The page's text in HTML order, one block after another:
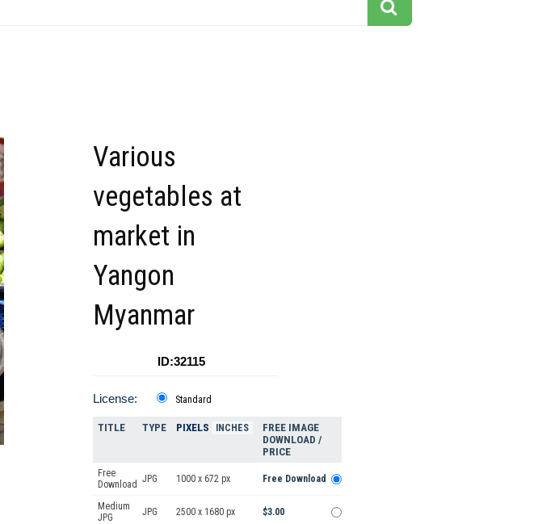
Various
vegetables at
market in
Yangon
Myanmar
ID:32115
License: Standard
TITLE TYPE PIXELS INCHES
FREE IMAGE
DOWNLOAD /
PRICE
Free
Download JPG 1000 x 672 px Free Download
Medium
JPG
JPG 2500 x 1680 px $3.00